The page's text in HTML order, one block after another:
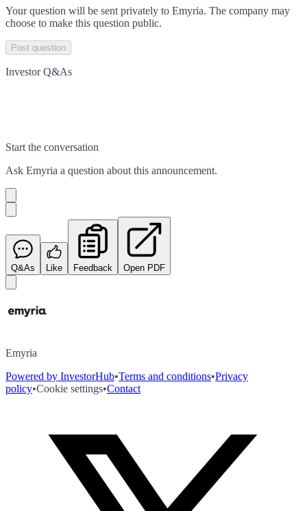
Your question will be sent privately to Emyria. The company may
choose to make this question public.
Post question
Investor Q&As
Start the conversation
Ask Emyria a question about this announcement.
Q&As Like Feedback Open PDF
Emyria
Powered by InvestorHub•Terms and conditions•Privacy
policy•Cookie settings•Contact